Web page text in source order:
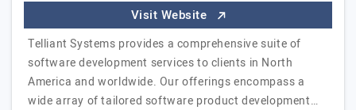
Visit Website
Telliant Systems provides a comprehensive suite of
software development services to clients in North
America and worldwide. Our offerings encompass a
wide array of tailored software product development…